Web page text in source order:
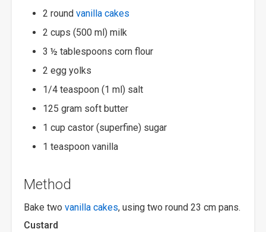
2 round vanilla cakes
2 cups (500 ml) milk
3 ½ tablespoons corn flour
2 egg yolks
1/4 teaspoon (1 ml) salt
125 gram soft butter
1 cup castor (superfine) sugar
1 teaspoon vanilla
Method
Bake two vanilla cakes, using two round 23 cm pans.
Custard